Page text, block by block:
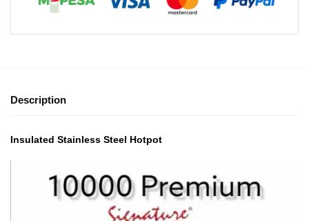
Description
Insulated Stainless Steel Hotpot